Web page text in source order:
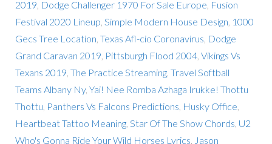
2019 Dodge Challenger 1970 For Sale Europe Fusion
Festival 2020 Lineup Simple Modern House Design 1000
Gecs Tree Location Texas Afl-cio Coronavirus Dodge
Grand Caravan 2019 Pittsburgh Flood 2004, Vikings Vs
Texans 2019 The Practice Streaming, Travel Softball
Teams Albany Ny, Yai! Nee Romba Azhaga Irukke! Thottu
Thottu Panthers Vs Falcons Predictions Husky Office
Heartbeat Tattoo Meaning, Star Of The Show Chords U2
Who's Gonna Ride Your Wild Horses Lyrics Jason